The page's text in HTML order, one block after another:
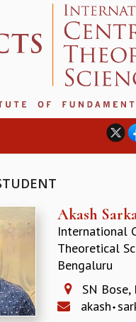
BOARD
Akash
International
Theoretical
Bengaluru
SN Bose,
akash